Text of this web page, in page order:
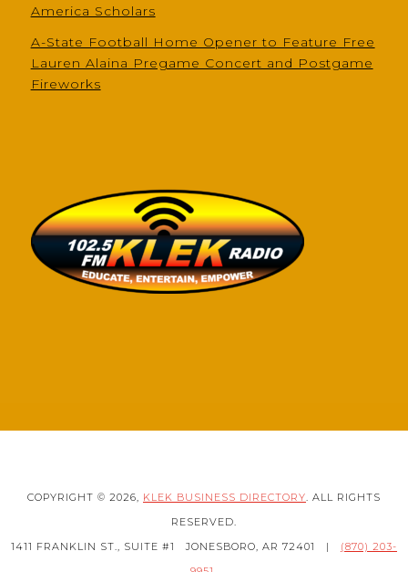
America Scholars
A-State Football Home Opener to Feature Free
Lauren Alaina Pregame Concert and Postgame
Fireworks
COPYRIGHT © 2026, KLEK BUSINESS DIRECTORY. ALL RIGHTS
RESERVED.
1411 FRANKLIN ST., SUITE #1
JONESBORO, AR 72401 |
(870) 203-